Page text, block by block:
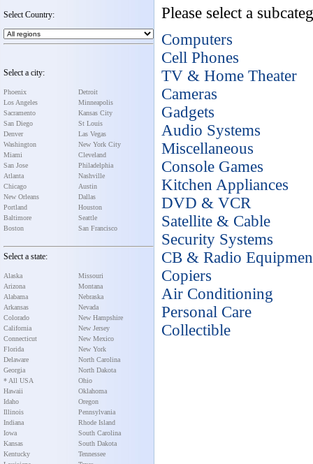
Select Country:
Select a city:
Phoenix
Los Angeles
Sacramento
San Diego
Denver
Washington
Miami
San Jose
Atlanta
Chicago
New Orleans
Portland
Baltimore
Boston
Detroit
Minneapolis
Kansas City
St Louis
Las Vegas
New York City
Cleveland
Philadelphia
Nashville
Austin
Dallas
Houston
Seattle
San Francisco
Select a state:
Alaska
Arizona
Alabama
Arkansas
Colorado
California
Connecticut
Florida
Delaware
Georgia
* All USA
Hawaii
Idaho
Illinois
Indiana
Iowa
Kansas
Kentucky
Missouri
Montana
Nebraska
Nevada
New Hampshire
New Jersey
New Mexico
New York
North Carolina
North Dakota
Ohio
Oklahoma
Oregon
Pennsylvania
Rhode Island
South Carolina
South Dakota
Tennessee
Please select a
Computers
Cell Phones
TV & Home Theater
Cameras
Gadgets
Audio Systems
Miscellaneous
Console Games
Kitchen Appliances
DVD & VCR
Satellite & Cable
Security Systems
CB & Radio
Copiers
Air Conditioning
Personal Care
Collectible